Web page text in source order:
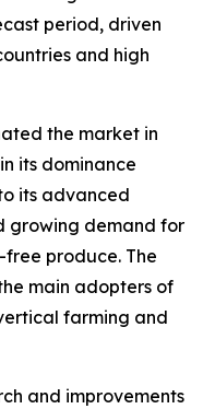
period, driven
and high
the market in
its dominance
its advanced
growing demand for
produce. The
main adopters of
farming and
and improvements